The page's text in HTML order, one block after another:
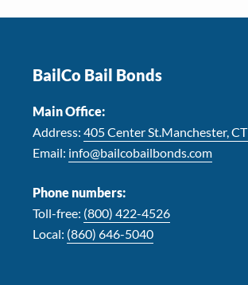
BailCo Bail Bonds
Main Office:
Address: 405 Center St.Manchester,
Email: info@bailcobailbonds.com
Phone numbers:
Toll-free: (800) 422-4526
Local: (860) 646-5040